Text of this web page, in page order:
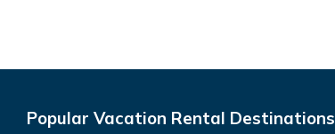
Popular Vacation Rental Destinations